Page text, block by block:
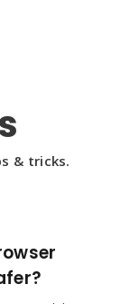
& tricks.